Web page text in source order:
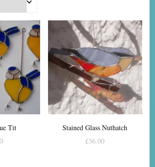
Tit
Stained Glass Nuthatch
£36.00